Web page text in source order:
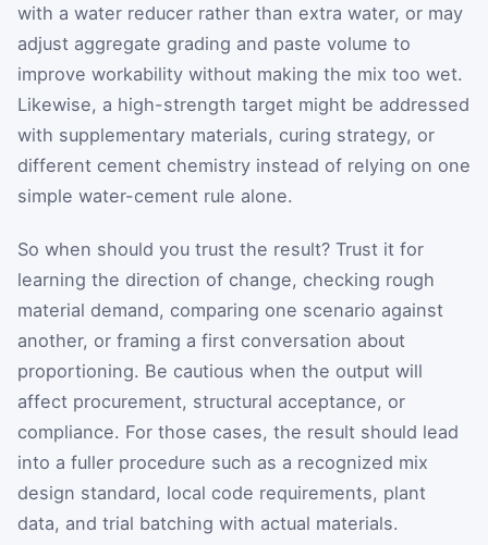
with a water reducer rather than extra water, or may
adjust aggregate grading and paste volume to
improve workability without making the mix too wet.
Likewise, a high-strength target might be addressed
with supplementary materials, curing strategy, or
different cement chemistry instead of relying on one
simple water-cement rule alone.
So when should you trust the result? Trust it for
learning the direction of change, checking rough
material demand, comparing one scenario against
another, or framing a first conversation about
proportioning. Be cautious when the output will
affect procurement, structural acceptance, or
compliance. For those cases, the result should lead
into a fuller procedure such as a recognized mix
design standard, local code requirements, plant
data, and trial batching with actual materials.